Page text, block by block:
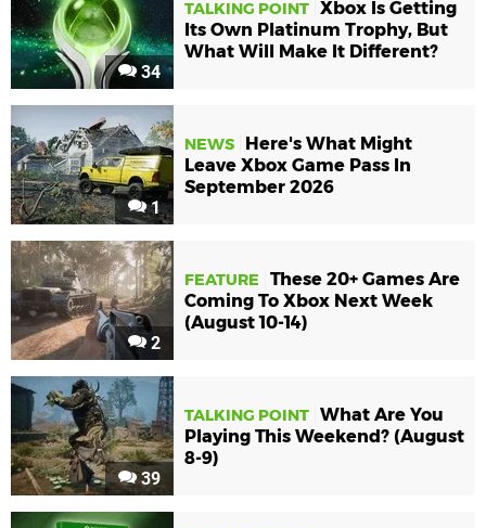
34
TALKING POINT Xbox Is Getting
Its Own Platinum Trophy, But
What Will Make It Different?
1
NEWS
Here's What Might
Leave Xbox Game Pass In
September 2026
2
FEATURE
These 20+ Games Are
Coming To Xbox Next Week
(August 10-14)
39
TALKING POINT What Are You
Playing This Weekend? (August
8-9)